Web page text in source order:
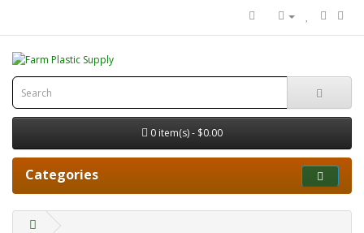
0 item(s) - $0.00
Categories